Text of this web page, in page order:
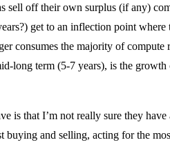
sell off their own surplus (if any)
get to an inflection point where
consumes the majority of compute
long term (5-7 years), is the growth
is that I’m not really sure they
buying and selling, acting for the